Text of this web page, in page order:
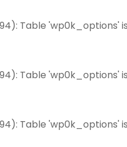
Table 'wp0k_options'
Table 'wp0k_options'
Table 'wp0k_options'